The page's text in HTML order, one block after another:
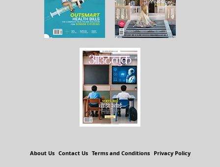
About Us Contact Us Terms and Conditions Privacy Policy